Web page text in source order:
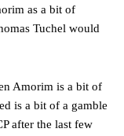
was accused of
as a bit of
Tuchel would
Amorim is a bit of
is a bit of a gamble
after the last few